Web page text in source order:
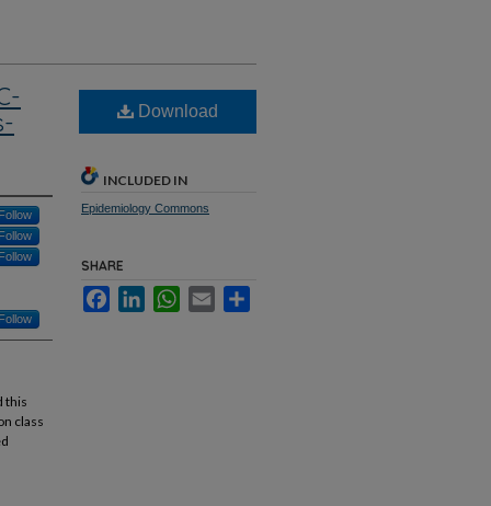
Follow
Follow
Follow
Follow
this
class
Download
INCLUDED IN
Epidemiology Commons
SHARE
FacebookLinkedInWhatsApp
Email